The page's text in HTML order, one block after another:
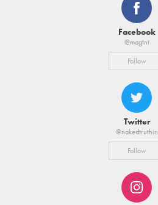
Facebook
@magtnt
Follow
Twitter
@nakedtruthin
Follow